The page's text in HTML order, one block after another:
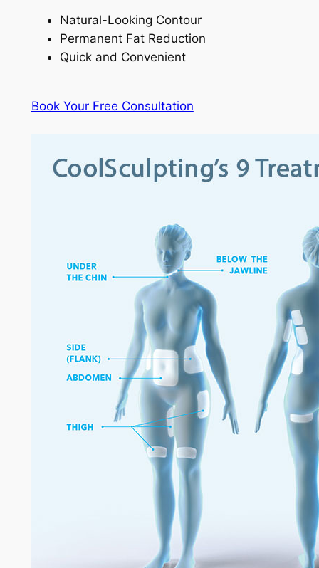
Natural-Looking Contour
Permanent Fat Reduction
Quick and Convenient
Book Your Free Consultation